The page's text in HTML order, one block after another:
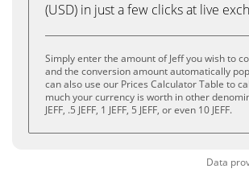
(USD) in just a few clicks at live
Simply enter the amount of Jeff you wish to
and the conversion amount automatically
can also use our Prices Calculator Table to
much your currency is worth in other
JEFF, .5 JEFF, 1 JEFF, 5 JEFF, or even 10 JEFF.
Data